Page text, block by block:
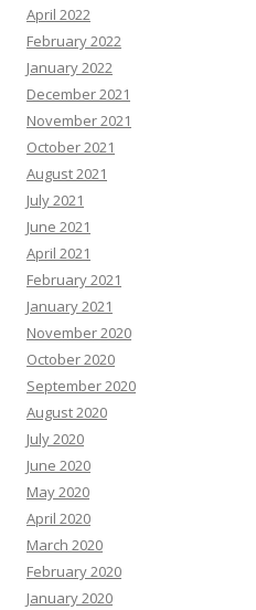
April 2022
February 2022
January 2022
December 2021
November 2021
October 2021
August 2021
July 2021
June 2021
April 2021
February 2021
January 2021
November 2020
October 2020
September 2020
August 2020
July 2020
June 2020
May 2020
April 2020
March 2020
February 2020
January 2020